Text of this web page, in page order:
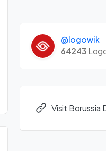
@logowik
64243
Visit Borussia